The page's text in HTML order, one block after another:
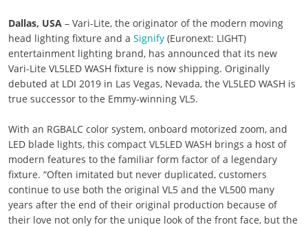
Dallas, USA – Vari-Lite, the originator of the modern moving
head lighting fixture and a Signify(Euronext: LIGHT)
entertainment lighting brand, has announced that its new
Vari-Lite VL5LED WASH fixture is now shipping. Originally
debuted at LDI 2019 in Las Vegas, Nevada, the VL5LED WASH is
true successor to the Emmy-winning VL5.
With an RGBALC color system, onboard motorized zoom, and
LED blade lights, this compact VL5LED WASH brings a host of
modern features to the familiar form factor of a legendary
fixture. “Often imitated but never duplicated, customers
continue to use both the original VL5 and the VL500 many
years after the end of their original production because of
their love not only for the unique look of the front face, but the